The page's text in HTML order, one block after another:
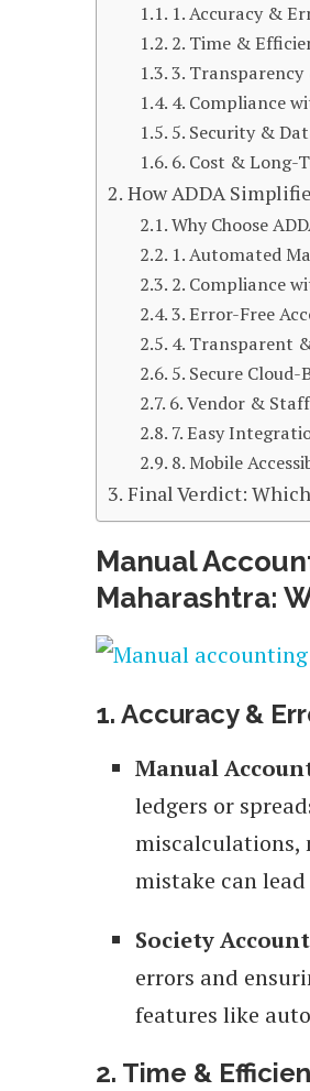
1. Accuracy &
2. Time &
3.
4. Compliance
5. Security &
6. Cost & Long-
How ADDA
Why Choose
1. Automated
2. Compliance
3. Error-Free
4. Transparent
5. Secure Cloud-
6. Vendor &
7. Easy
8. Mobile
Final Verdict:
Manual
Maharashtra:
1. Accuracy &
Manual
ledgers or
miscalculations,
mistake can
Society
errors and
features like
2. Time &